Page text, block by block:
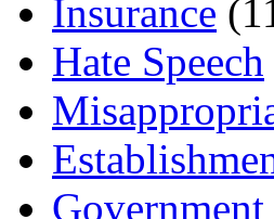
Insurance
Hate Speech
Government